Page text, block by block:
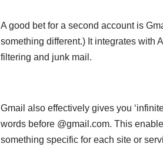
A good bet for a second account is
something different.) It integrates with
filtering and junk mail.
Gmail also effectively gives you
words before @gmail.com. This
something specific for each site or